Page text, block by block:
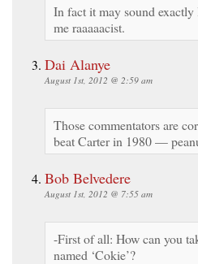
In fact it may sound
me raaaaacist.
Dai Alanye
August 1st, 2012 @ 2:59 am
Those commentators are
beat Carter in 1980 —
Bob Belvedere
August 1st, 2012 @ 7:55 am
-First of all: How can you
named ‘Cokie’?